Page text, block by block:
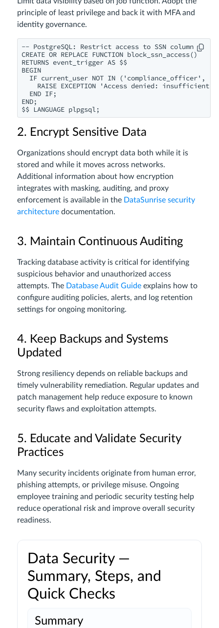
principle of least privilege and back it with MFA and
identity governance.
-- PostgreSQL: Restrict access to SSN column
CREATE OR REPLACE FUNCTION block_ssn_access()
RETURNS event_trigger AS $$
BEGIN
IF current_user NOT IN ('compliance_officer',
RAISE EXCEPTION 'Access denied: insufficient
  END IF;
END;
2. Encrypt Sensitive Data
Organizations should encrypt data both while it is
stored and while it moves across networks.
Additional information about how encryption
integrates with masking, auditing, and proxy
enforcement is available in the DataSunrise security
architecture documentation.
3. Maintain Continuous Auditing
Tracking database activity is critical for identifying
suspicious behavior and unauthorized access
attempts. The Database Audit Guide explains how to
configure auditing policies, alerts, and log retention
settings for ongoing monitoring.
4. Keep Backups and Systems
Updated
Strong resiliency depends on reliable backups and
timely vulnerability remediation. Regular updates and
patch management help reduce exposure to known
security flaws and exploitation attempts.
5. Educate and Validate Security
Practices
Many security incidents originate from human error,
phishing attempts, or privilege misuse. Ongoing
employee training and periodic security testing help
reduce operational risk and improve overall security
readiness.
Data Security —
Summary, Steps, and
Quick Checks
Summary